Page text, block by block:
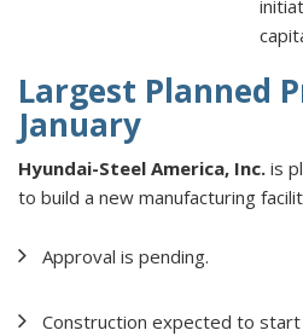
Largest Planned
January
Hyundai-Steel America, Inc. is
to build a new manufacturing
Approval is pending.
Construction expected to start